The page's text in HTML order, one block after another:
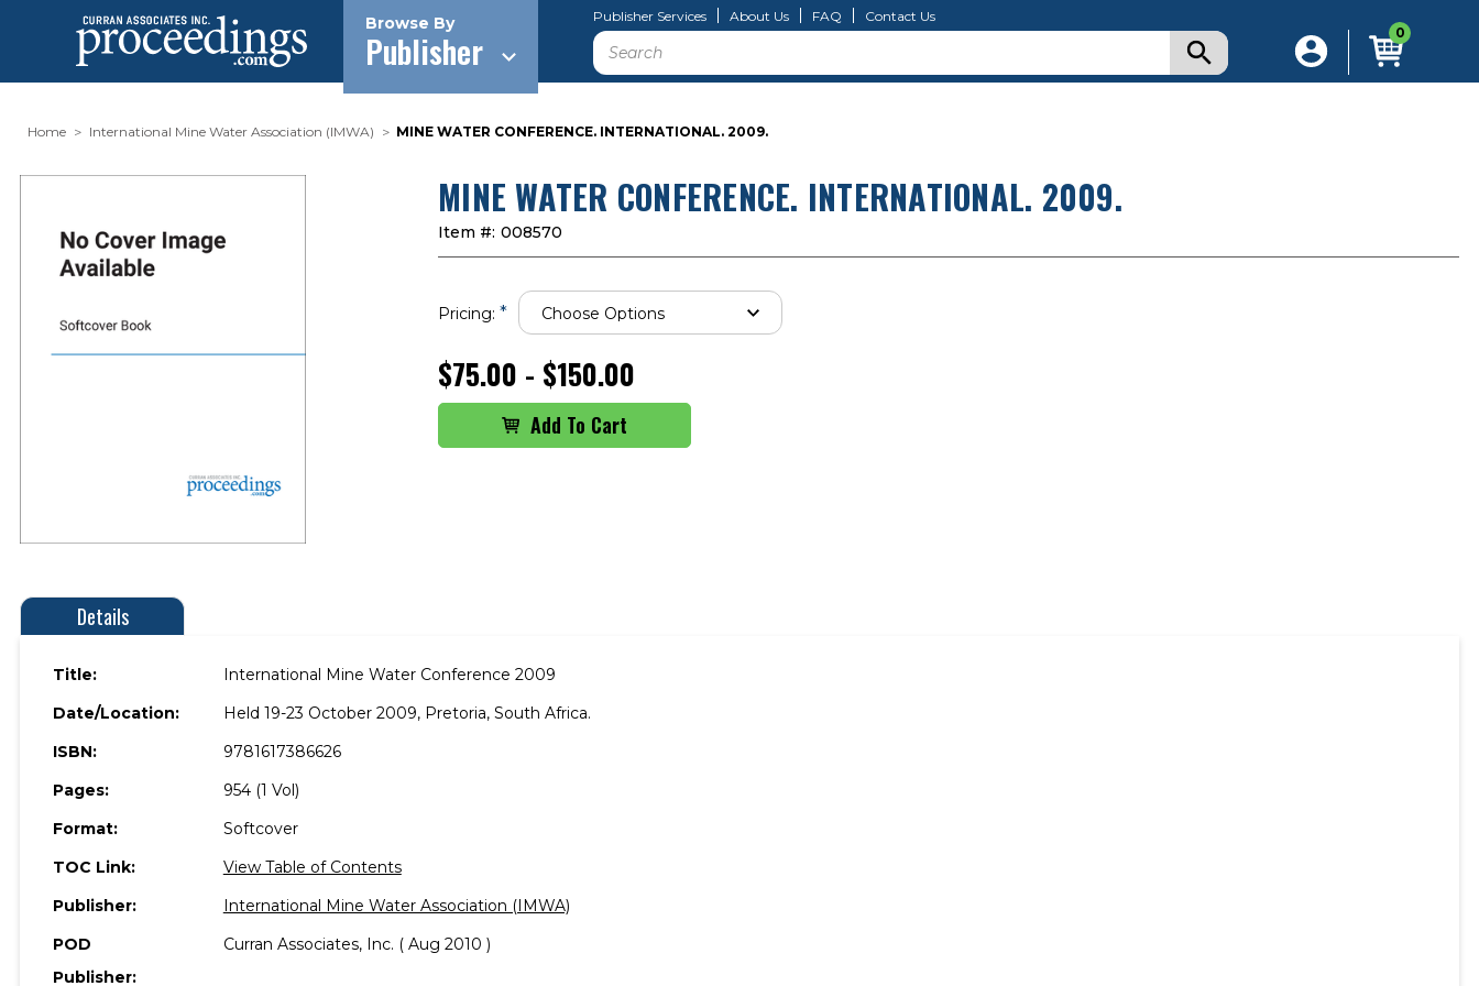
Browse By
Publisher
Publisher Services About Us FAQ Contact Us
Search 0
Home International Mine Water Association (IMWA) MINE WATER CONFERENCE. INTERNATIONAL. 2009.
MINE WATER CONFERENCE. INTERNATIONAL. 2009.
Item #: 008570
Pricing: *
$75.00 - $150.00
Details
Title:
International Mine Water Conference 2009
Date/Location:
Held 19-23 October 2009, Pretoria, South Africa.
ISBN:
9781617386626
Pages:
954 (1 Vol)
Format:
Softcover
TOC Link:
View Table of Contents
Publisher:
International Mine Water Association (IMWA)
POD
Publisher:
Curran Associates, Inc. ( Aug 2010 )